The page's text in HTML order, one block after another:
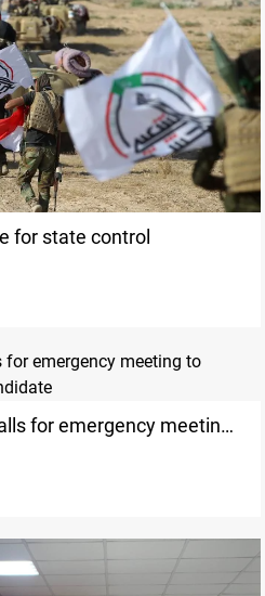
for state control
for emergency meeting
candidate